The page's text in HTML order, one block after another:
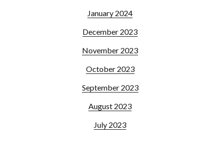
January 2024
December 2023
November 2023
October 2023
September 2023
August 2023
July 2023